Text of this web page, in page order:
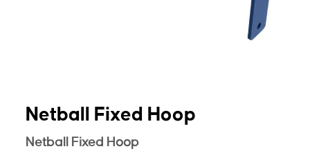
Netball Fixed Hoop
Netball Fixed Hoop